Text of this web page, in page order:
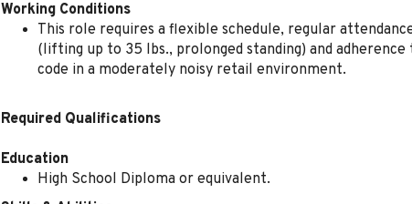
Working Conditions
This role requires a flexible schedule, regular
(lifting up to 35 lbs., prolonged standing) and adherence
code in a moderately noisy retail environment.
Required Qualifications
Education
High School Diploma or equivalent.